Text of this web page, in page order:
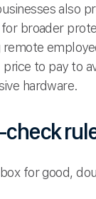
also
broader
to pay to
hardware.
for good,